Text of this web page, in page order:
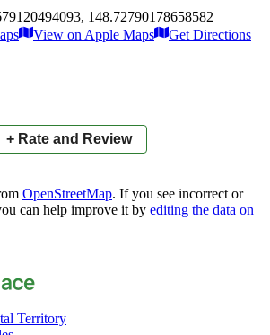
, 148.72790178658582
×
Leaflet|© OpenStreetMap contributors
View on Apple Maps Get Directions
+ Rate and Review
OpenStreetMap. If you see incorrect or
can help improve it by editing the data on
Territory